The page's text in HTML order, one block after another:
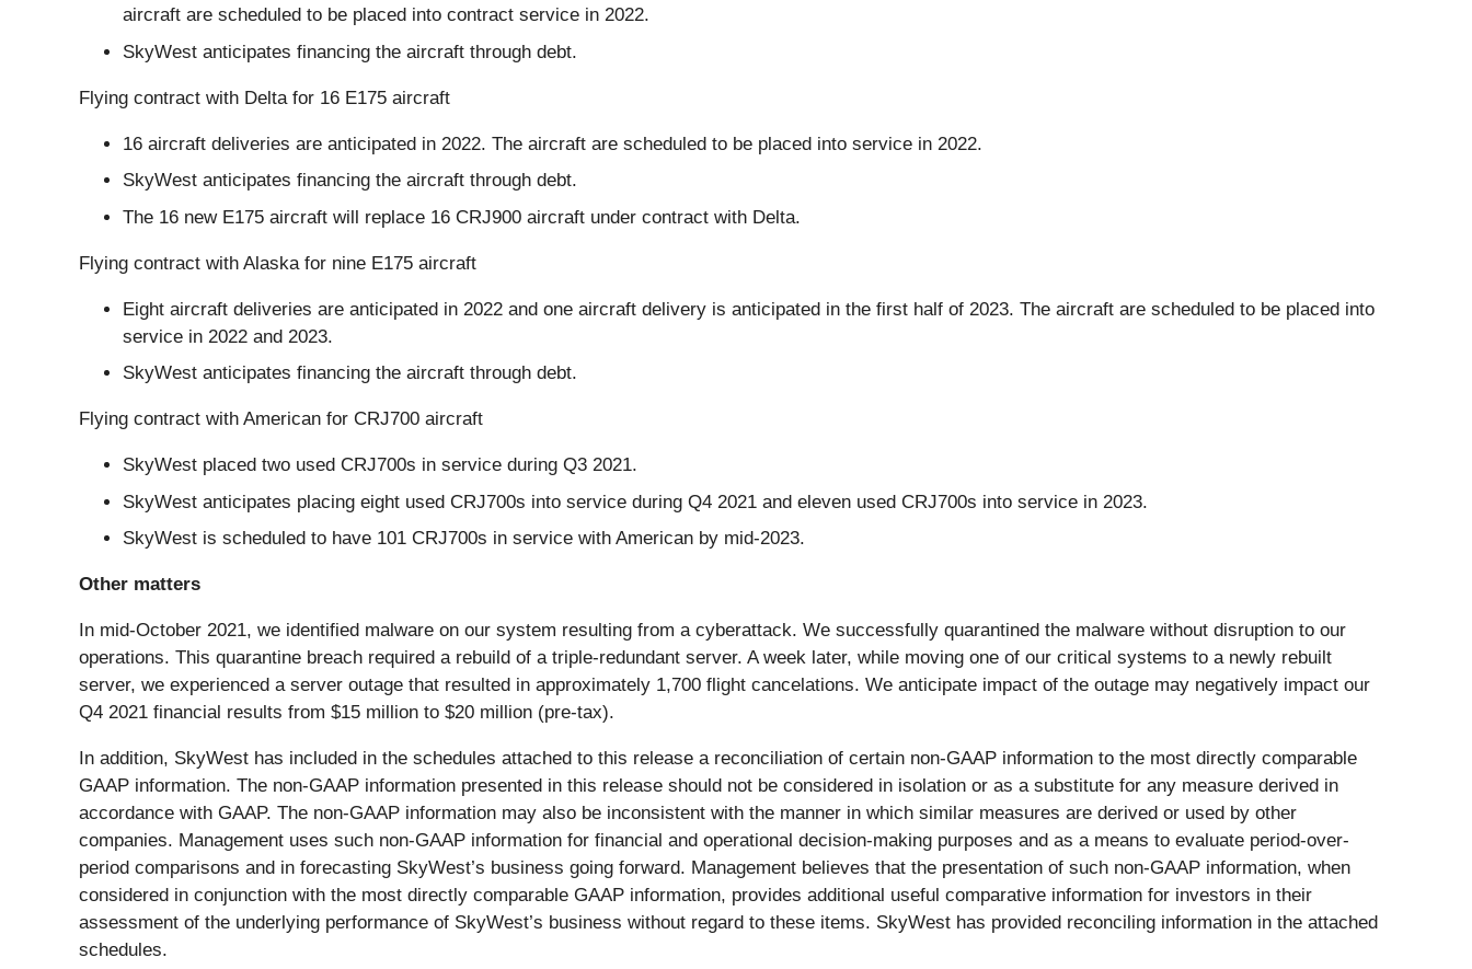
aircraft are scheduled to be placed into contract service in 2022.
SkyWest anticipates financing the aircraft through debt.
Flying contract with Delta for 16 E175 aircraft
16 aircraft deliveries are anticipated in 2022. The aircraft are scheduled to be placed into service in 2022.
SkyWest anticipates financing the aircraft through debt.
The 16 new E175 aircraft will replace 16 CRJ900 aircraft under contract with Delta.
Flying contract with Alaska for nine E175 aircraft
Eight aircraft deliveries are anticipated in 2022 and one aircraft delivery is anticipated in the first half of 2023. The aircraft are scheduled to be placed into
service in 2022 and 2023.
SkyWest anticipates financing the aircraft through debt.
Flying contract with American for CRJ700 aircraft
SkyWest placed two used CRJ700s in service during Q3 2021.
SkyWest anticipates placing eight used CRJ700s into service during Q4 2021 and eleven used CRJ700s into service in 2023.
SkyWest is scheduled to have 101 CRJ700s in service with American by mid-2023.
Other matters
In mid-October 2021, we identified malware on our system resulting from a cyberattack. We successfully quarantined the malware without disruption to our
operations. This quarantine breach required a rebuild of a triple-redundant server. A week later, while moving one of our critical systems to a newly rebuilt
server, we experienced a server outage that resulted in approximately 1,700 flight cancelations. We anticipate impact of the outage may negatively impact our
Q4 2021 financial results from $15 million to $20 million (pre-tax).
In addition, SkyWest has included in the schedules attached to this release a reconciliation of certain non-GAAP information to the most directly comparable
GAAP information. The non-GAAP information presented in this release should not be considered in isolation or as a substitute for any measure derived in
accordance with GAAP. The non-GAAP information may also be inconsistent with the manner in which similar measures are derived or used by other
companies. Management uses such non-GAAP information for financial and operational decision-making purposes and as a means to evaluate period-over-
period comparisons and in forecasting SkyWest’s business going forward. Management believes that the presentation of such non-GAAP information, when
considered in conjunction with the most directly comparable GAAP information, provides additional useful comparative information for investors in their
assessment of the underlying performance of SkyWest’s business without regard to these items. SkyWest has provided reconciling information in the attached
schedules.